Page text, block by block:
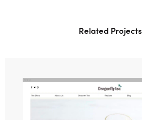
Related Projects